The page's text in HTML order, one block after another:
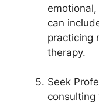
can
practicing
therapy.
Seek